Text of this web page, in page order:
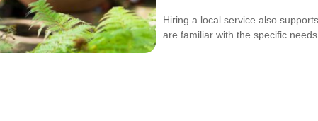
Hiring a local service also
are familiar with the specific